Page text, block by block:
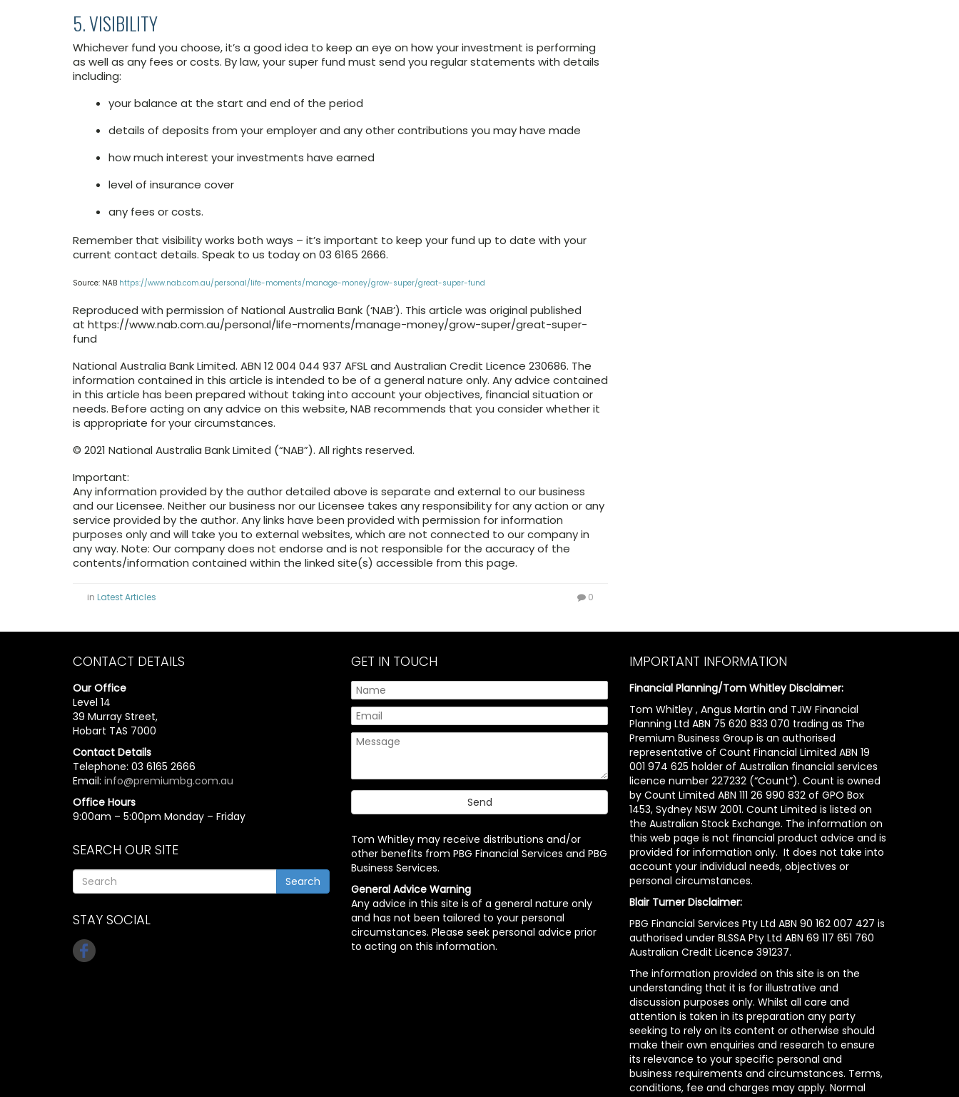
5. VISIBILITY
Whichever fund you choose, it’s a good idea to keep an eye on how your investment is performing
as well as any fees or costs. By law, your super fund must send you regular statements with details
including:
your balance at the start and end of the period
details of deposits from your employer and any other contributions you may have made
how much interest your investments have earned
level of insurance cover
any fees or costs.
Remember that visibility works both ways – it’s important to keep your fund up to date with your
current contact details. Speak to us today on 03 6165 2666.
Source: NAB https://www.nab.com.au/personal/life-moments/manage-money/grow-super/great-super-fund
Reproduced with permission of National Australia Bank (‘NAB’). This article was original published
at https://www.nab.com.au/personal/life-moments/manage-money/grow-super/great-super-
fund
National Australia Bank Limited. ABN 12 004 044 937 AFSL and Australian Credit Licence 230686. The
information contained in this article is intended to be of a general nature only. Any advice contained
in this article has been prepared without taking into account your objectives, financial situation or
needs. Before acting on any advice on this website, NAB recommends that you consider whether it
is appropriate for your circumstances.
© 2021 National Australia Bank Limited (“NAB”). All rights reserved.
Important:
Any information provided by the author detailed above is separate and external to our business
and our Licensee. Neither our business nor our Licensee takes any responsibility for any action or any
service provided by the author. Any links have been provided with permission for information
purposes only and will take you to external websites, which are not connected to our company in
any way. Note: Our company does not endorse and is not responsible for the accuracy of the
contents/information contained within the linked site(s) accessible from this page.
in Latest Articles 0
CONTACT DETAILS
Our Office
Level 14
39 Murray Street,
Hobart TAS 7000
Contact Details
Telephone: 03 6165 2666
Email: info@premiumbg.com.au
Office Hours
9:00am – 5:00pm Monday – Friday
SEARCH OUR SITE
Search
STAY SOCIAL
GET IN TOUCH
Tom Whitley may receive distributions and/or
other benefits from PBG Financial Services and PBG
Business Services.
General Advice Warning
Any advice in this site is of a general nature only
and has not been tailored to your personal
circumstances. Please seek personal advice prior
to acting on this information.
IMPORTANT INFORMATION
Financial Planning/Tom Whitley Disclaimer:
Tom Whitley , Angus Martin and TJW Financial
Planning Ltd ABN 75 620 833 070 trading as The
Premium Business Group is an authorised
representative of Count Financial Limited ABN 19
001 974 625 holder of Australian financial services
licence number 227232 (“Count”). Count is owned
by Count Limited ABN 111 26 990 832 of GPO Box
1453, Sydney NSW 2001. Count Limited is listed on
the Australian Stock Exchange. The information on
this web page is not financial product advice and is
provided for information only. It does not take into
account your individual needs, objectives or
personal circumstances.
Blair Turner Disclaimer:
PBG Financial Services Pty Ltd ABN 90 162 007 427 is
authorised under BLSSA Pty Ltd ABN 69 117 651 760
Australian Credit Licence 391237.
The information provided on this site is on the
understanding that it is for illustrative and
discussion purposes only. Whilst all care and
attention is taken in its preparation any party
seeking to rely on its content or otherwise should
make their own enquiries and research to ensure
its relevance to your specific personal and
business requirements and circumstances. Terms,
conditions, fee and charges may apply. Normal